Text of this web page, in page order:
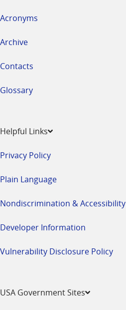
Acronyms
Archive
Contacts
Glossary
Helpful Links
Privacy Policy
Plain Language
Nondiscrimination & Accessibility
Developer Information
Vulnerability Disclosure Policy
USA Government Sites